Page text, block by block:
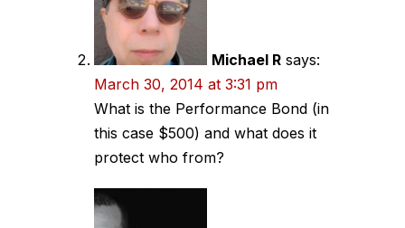
Michael R says:
March 30, 2014 at 3:31 pm
What is the Performance Bond (in
this case $500) and what does it
protect who from?